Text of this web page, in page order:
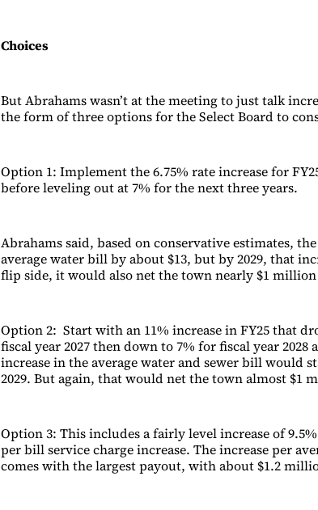
Choices
But Abrahams wasn’t at the meeting to just talk
the form of three options for the Select Board to
Option 1: Implement the 6.75% rate increase for
before leveling out at 7% for the next three years.
Abrahams said, based on conservative estimates,
average water bill by about $13, but by 2029, that
flip side, it would also net the town nearly $1
Option 2: Start with an 11% increase in FY25 that
fiscal year 2027 then down to 7% for fiscal year 2028
increase in the average water and sewer bill would
2029. But again, that would net the town almost $1
Option 3: This includes a fairly level increase of
per bill service charge increase. The increase per
comes with the largest payout, with about $1.2